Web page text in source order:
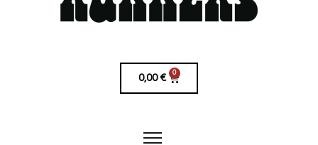
0,00€
0